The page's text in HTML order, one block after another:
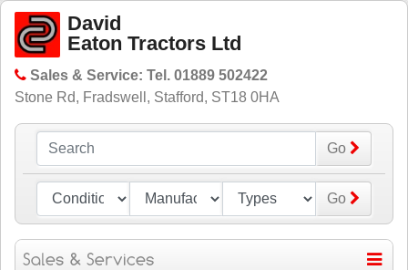
David
Eaton Tractors Ltd
Sales & Service: Tel. 01889 502422
Stone Rd, Fradswell, Stafford, ST18 0HA
Go
Go